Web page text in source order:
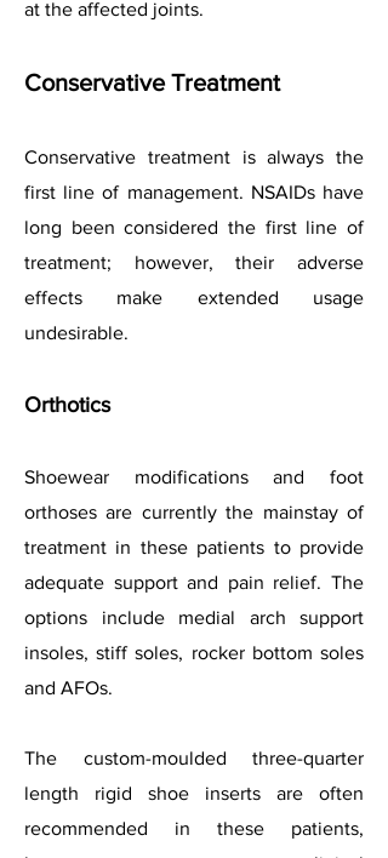
at the affected joints.
Conservative Treatment
Conservative treatment is always the
first line of management. NSAIDs have
long been considered the first line of
treatment; however, their adverse
effects make extended usage
undesirable.
Orthotics
Shoewear modifications and foot
orthoses are currently the mainstay of
treatment in these patients to provide
adequate support and pain relief. The
options include medial arch support
insoles, stiff soles, rocker bottom soles
and AFOs.
The custom-moulded three-quarter
length rigid shoe inserts are often
recommended in these patients,